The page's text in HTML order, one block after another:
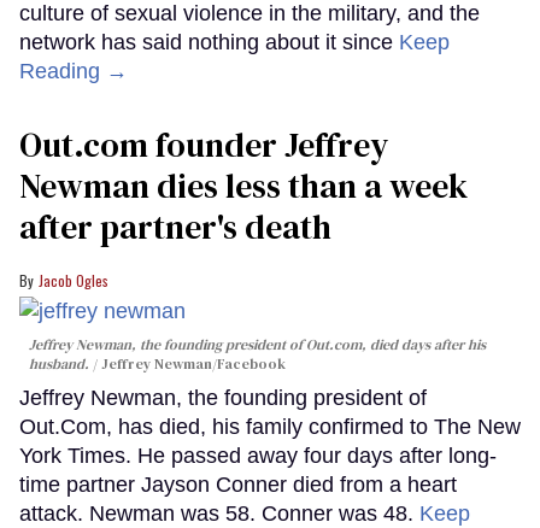
culture of sexual violence in the military, and the
network has said nothing about it since Keep
Reading →
Out.com founder Jeffrey
Newman dies less than a week
after partner's death
Jacob Ogles
Jeffrey Newman, the founding president of Out.com, died days after his
husband.
Jeffrey Newman/Facebook
Jeffrey Newman, the founding president of
Out.Com, has died, his family confirmed to The New
York Times. He passed away four days after long-
time partner Jayson Conner died from a heart
attack. Newman was 58. Conner was 48. Keep